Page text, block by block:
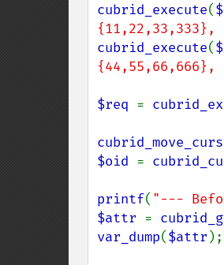
cubrid_execute(
cubrid_execute(
$req =
$oid =
printf( "---
$attr =
var_dump($attr );